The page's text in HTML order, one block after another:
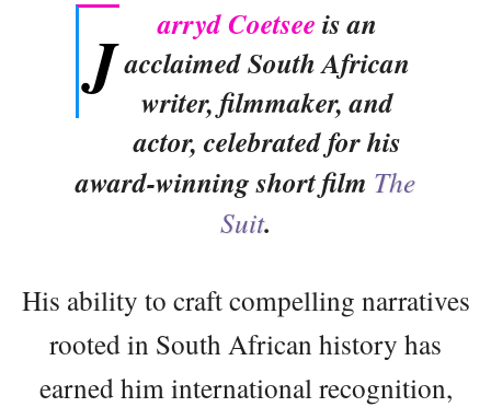
J arryd Coetsee is an
acclaimed South African
writer, filmmaker, and
actor, celebrated for his
award-winning short film The
Suit.
His ability to craft compelling narratives
rooted in South African history has
earned him international recognition,